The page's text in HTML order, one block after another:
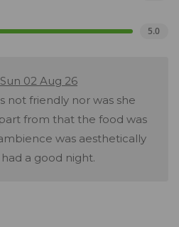
5.0
02 Aug 26
not friendly nor was she
from that the food was
was aesthetically
a good night.